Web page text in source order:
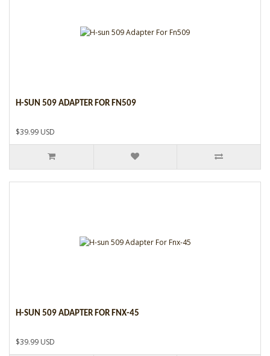
H-SUN 509 ADAPTER FOR FN509
$39.99 USD
H-SUN 509 ADAPTER FOR FNX-45
$39.99 USD